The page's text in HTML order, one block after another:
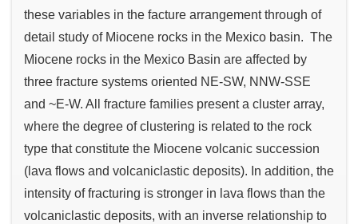
these variables in the facture arrangement through of
detail study of Miocene rocks in the Mexico basin. The
Miocene rocks in the Mexico Basin are affected by
three fracture systems oriented NE-SW, NNW-SSE
and ~E-W. All fracture families present a cluster array,
where the degree of clustering is related to the rock
type that constitute the Miocene volcanic succession
(lava flows and volcaniclastic deposits). In addition, the
intensity of fracturing is stronger in lava flows than the
volcaniclastic deposits, with an inverse relationship to